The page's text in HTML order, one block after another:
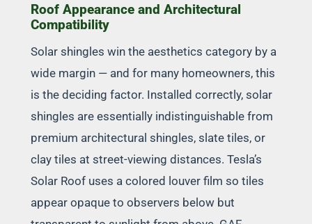
Roof Appearance and Architectural
Compatibility
Solar shingles win the aesthetics category by a
wide margin — and for many homeowners, this
is the deciding factor. Installed correctly, solar
shingles are essentially indistinguishable from
premium architectural shingles, slate tiles, or
clay tiles at street-viewing distances. Tesla’s
Solar Roof uses a colored louver film so tiles
appear opaque to observers below but